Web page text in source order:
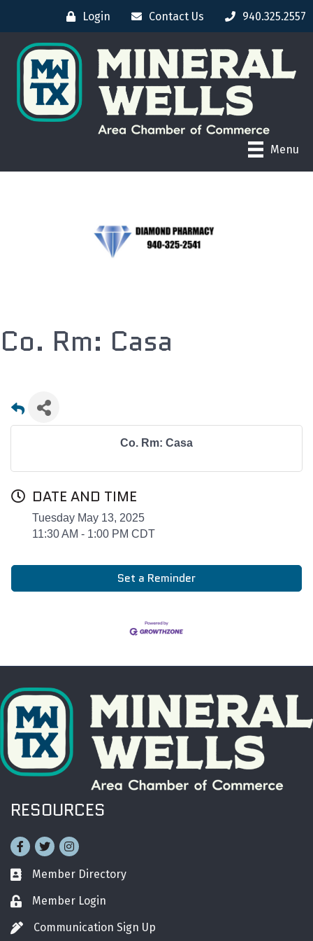
Login Contact Us 940.325.2557
Menu
Co. Rm: Casa
Co. Rm: Casa
DATE AND TIME
Tuesday May 13, 2025
11:30 AM - 1:00 PM CDT
Set a Reminder
RESOURCES
Facebook
TwitterInstagram
Business card icon
Member Directory
Lock iconMember Login
Pen iconCommunication Sign Up